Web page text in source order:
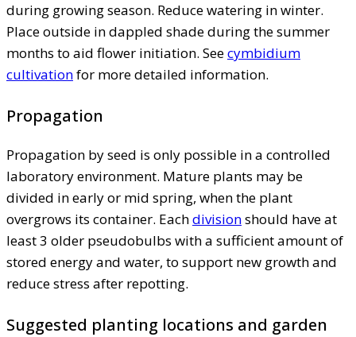
during growing season. Reduce watering in winter.
Place outside in dappled shade during the summer
months to aid flower initiation. Seecymbidium
cultivationfor more detailed information.
Propagation
Propagation by seed is only possible in a controlled
laboratory environment. Mature plants may be
divided in early or mid spring, when the plant
overgrows its container. Eachdivisionshould have at
least 3 older pseudobulbs with a sufficient amount of
stored energy and water, to support new growth and
reduce stress after repotting.
Suggested planting locations and garden